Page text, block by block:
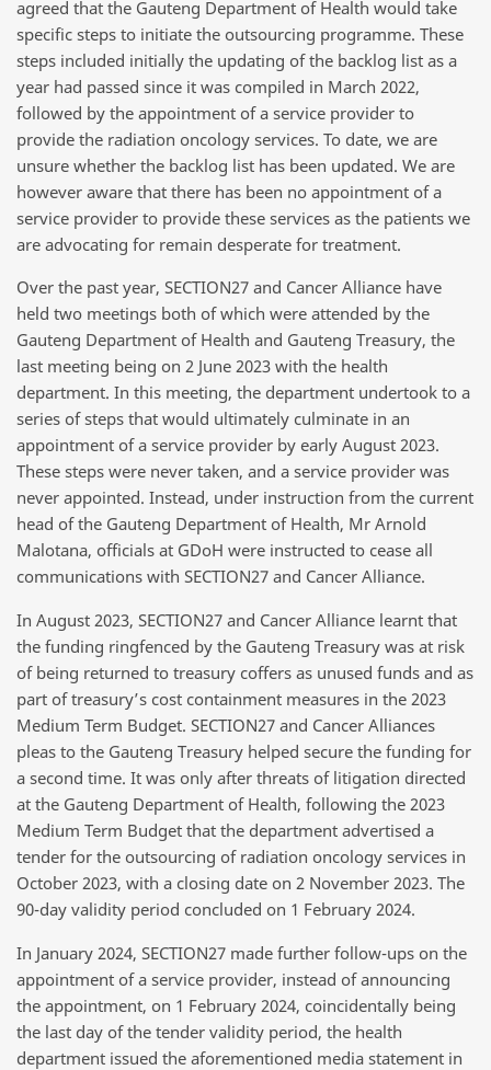
agreed that the Gauteng Department of Health would take
specific steps to initiate the outsourcing programme. These
steps included initially the updating of the backlog list as a
year had passed since it was compiled in March 2022,
followed by the appointment of a service provider to
provide the radiation oncology services. To date, we are
unsure whether the backlog list has been updated. We are
however aware that there has been no appointment of a
service provider to provide these services as the patients we
are advocating for remain desperate for treatment.
Over the past year, SECTION27 and Cancer Alliance have
held two meetings both of which were attended by the
Gauteng Department of Health and Gauteng Treasury, the
last meeting being on 2 June 2023 with the health
department. In this meeting, the department undertook to a
series of steps that would ultimately culminate in an
appointment of a service provider by early August 2023.
These steps were never taken, and a service provider was
never appointed. Instead, under instruction from the current
head of the Gauteng Department of Health, Mr Arnold
Malotana, officials at GDoH were instructed to cease all
communications with SECTION27 and Cancer Alliance.
In August 2023, SECTION27 and Cancer Alliance learnt that
the funding ringfenced by the Gauteng Treasury was at risk
of being returned to treasury coffers as unused funds and as
part of treasury’s cost containment measures in the 2023
Medium Term Budget. SECTION27 and Cancer Alliances
pleas to the Gauteng Treasury helped secure the funding for
a second time. It was only after threats of litigation directed
at the Gauteng Department of Health, following the 2023
Medium Term Budget that the department advertised a
tender for the outsourcing of radiation oncology services in
October 2023, with a closing date on 2 November 2023. The
90-day validity period concluded on 1 February 2024.
In January 2024, SECTION27 made further follow-ups on the
appointment of a service provider, instead of announcing
the appointment, on 1 February 2024, coincidentally being
the last day of the tender validity period, the health
department issued the aforementioned media statement in